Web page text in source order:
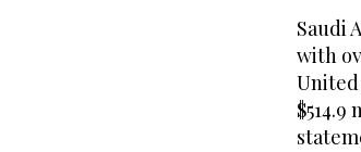
Saudi
with
United